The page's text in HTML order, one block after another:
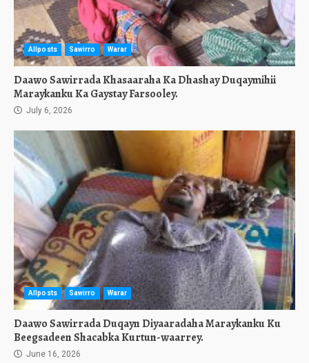
Allposts Sawirro Warar
Daawo Sawirrada Khasaaraha Ka Dhashay Duqaymihii
Maraykanku Ka Gaystay Farsooley.
July 6, 2026
Allposts Sawirro Warar
Daawo Sawirrada Duqayn Diyaaradaha Maraykanku Ku
Beegsadeen Shacabka Kurtun-waarrey.
June 16, 2026